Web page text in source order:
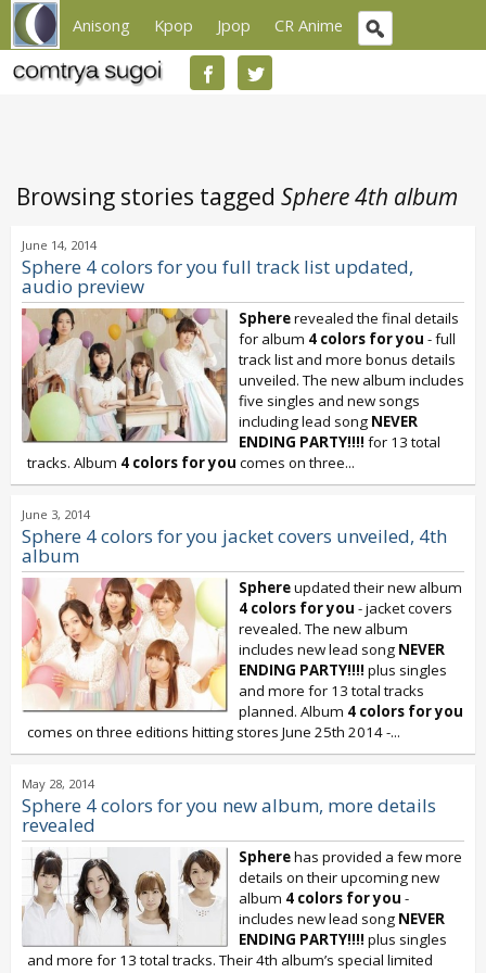
Anisong Kpop Jpop CR Anime
Browsing stories tagged Sphere 4th album
June 14, 2014
Sphere 4 colors for you full track list updated,
audio preview
Sphererevealed the final details
for album 4 colors for you - full
track list and more bonus details
unveiled. The new album includes
five singles and new songs
including lead song NEVER
ENDING PARTY!!!! for 13 total
tracks. Album 4 colors for you comes on three...
June 3, 2014
Sphere 4 colors for you jacket covers unveiled, 4th
album
Sphereupdated their new album
4 colors for you - jacket covers
revealed. The new album
includes new lead song NEVER
ENDING PARTY!!!! plus singles
and more for 13 total tracks
planned. Album 4 colors for you
comes on three editions hitting stores June 25th 2014 -...
May 28, 2014
Sphere 4 colors for you new album, more details
revealed
Spherehas provided a few more
details on their upcoming new
album 4 colors for you -
includes new lead song NEVER
ENDING PARTY!!!! plus singles
and more for 13 total tracks. Their 4th album’s special limited